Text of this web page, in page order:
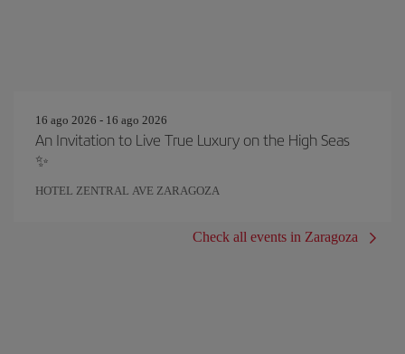
16 ago 2026 - 16 ago 2026
An Invitation to Live True Luxury on the High Seas
✨
HOTEL ZENTRAL AVE ZARAGOZA
Check all events in Zaragoza